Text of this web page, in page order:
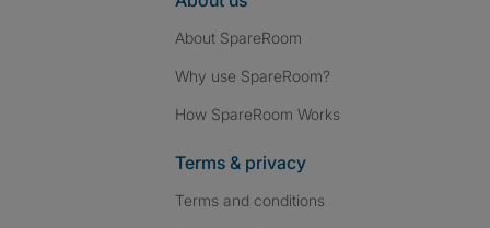
About SpareRoom
Why use SpareRoom?
How SpareRoom Works
Terms & privacy
Terms and conditions